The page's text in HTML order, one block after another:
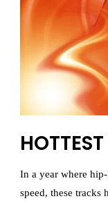
In a year where
speed, these tracks